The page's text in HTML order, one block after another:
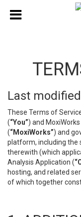
Last
These Terms of
(“You”) and
(“MoxiWorks”) and
platform, including the
therewith (which
Analysis Application (
hosting, and related
of which together